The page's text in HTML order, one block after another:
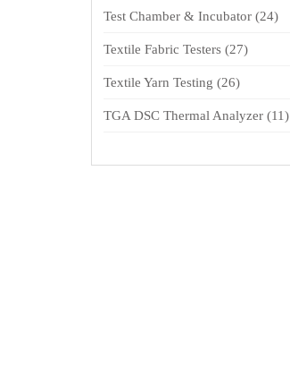
Test Chamber & Incubator (24)
Textile Fabric Testers (27)
Textile Yarn Testing (26)
TGA DSC Thermal Analyzer (11)